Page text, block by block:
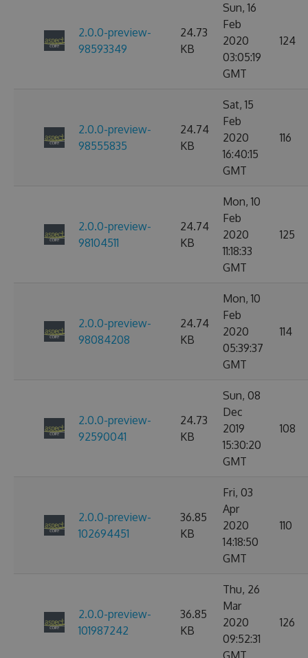
2.0.0-preview-
98593349
24.73
KB
Sun, 16
Feb
2020
03:05:19
GMT
124
2.0.0-preview-
98555835
24.74
KB
Sat, 15
Feb
2020
16:40:15
GMT
116
2.0.0-preview-
98104511
24.74
KB
Mon, 10
Feb
2020
11:18:33
GMT
125
2.0.0-preview-
98084208
24.74
KB
Mon, 10
Feb
2020
05:39:37
GMT
114
2.0.0-preview-
92590041
24.73
KB
Sun, 08
Dec
2019
15:30:20
GMT
108
2.0.0-preview-
102694451
36.85
KB
Fri, 03
Apr
2020
14:18:50
GMT
110
2.0.0-preview-
101987242
36.85
KB
Thu, 26
Mar
2020
09:52:31
126